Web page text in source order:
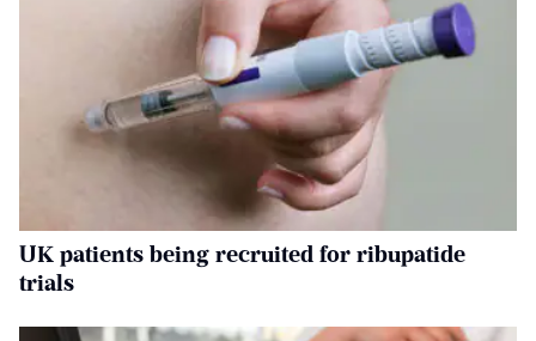
UK patients being recruited for ribupatide
trials